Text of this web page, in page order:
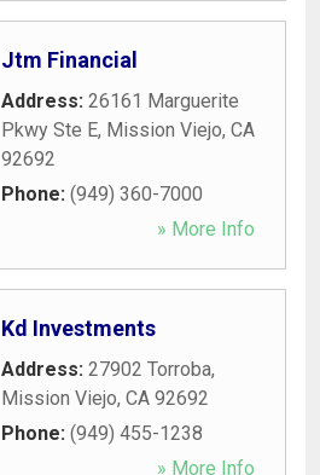
Jtm Financial
Address: 26161 Marguerite
Pkwy Ste E, Mission Viejo, CA
92692
Phone: (949) 360-7000
» More Info
Kd Investments
Address: 27902 Torroba,
Mission Viejo, CA 92692
Phone: (949) 455-1238
» More Info